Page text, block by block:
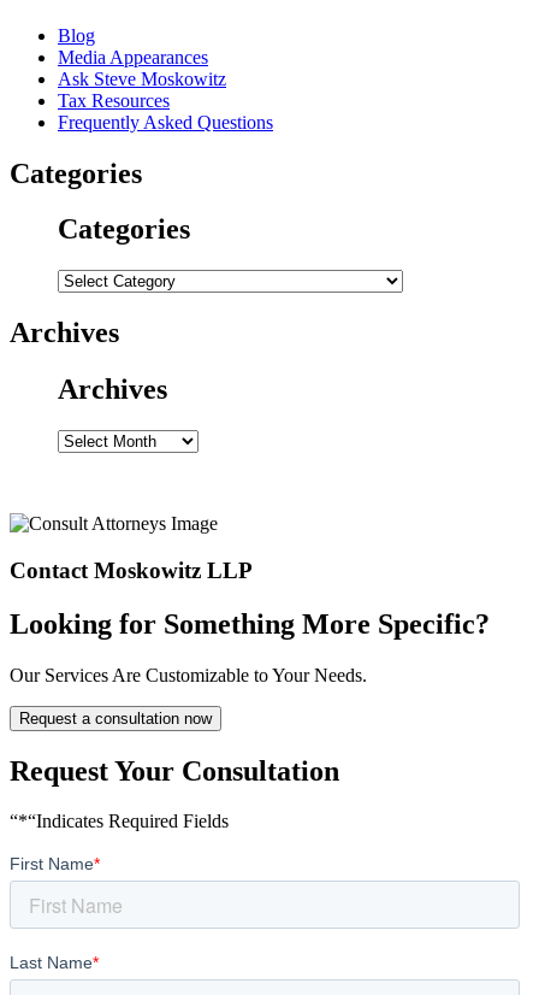
Blog
Media Appearances
Ask Steve Moskowitz
Tax Resources
Frequently Asked Questions
Categories
Categories
Categories
Archives
Archives
Archives
Contact Moskowitz LLP
Looking for Something More Specific?
Our Services Are Customizable to Your Needs.
Request a consultation now
Request Your Consultation
“*“Indicates Required Fields